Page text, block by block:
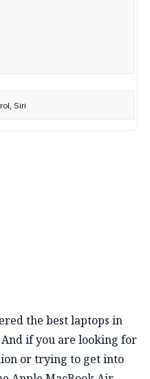
Siri
the best laptops in
if you are looking for
or trying to get into